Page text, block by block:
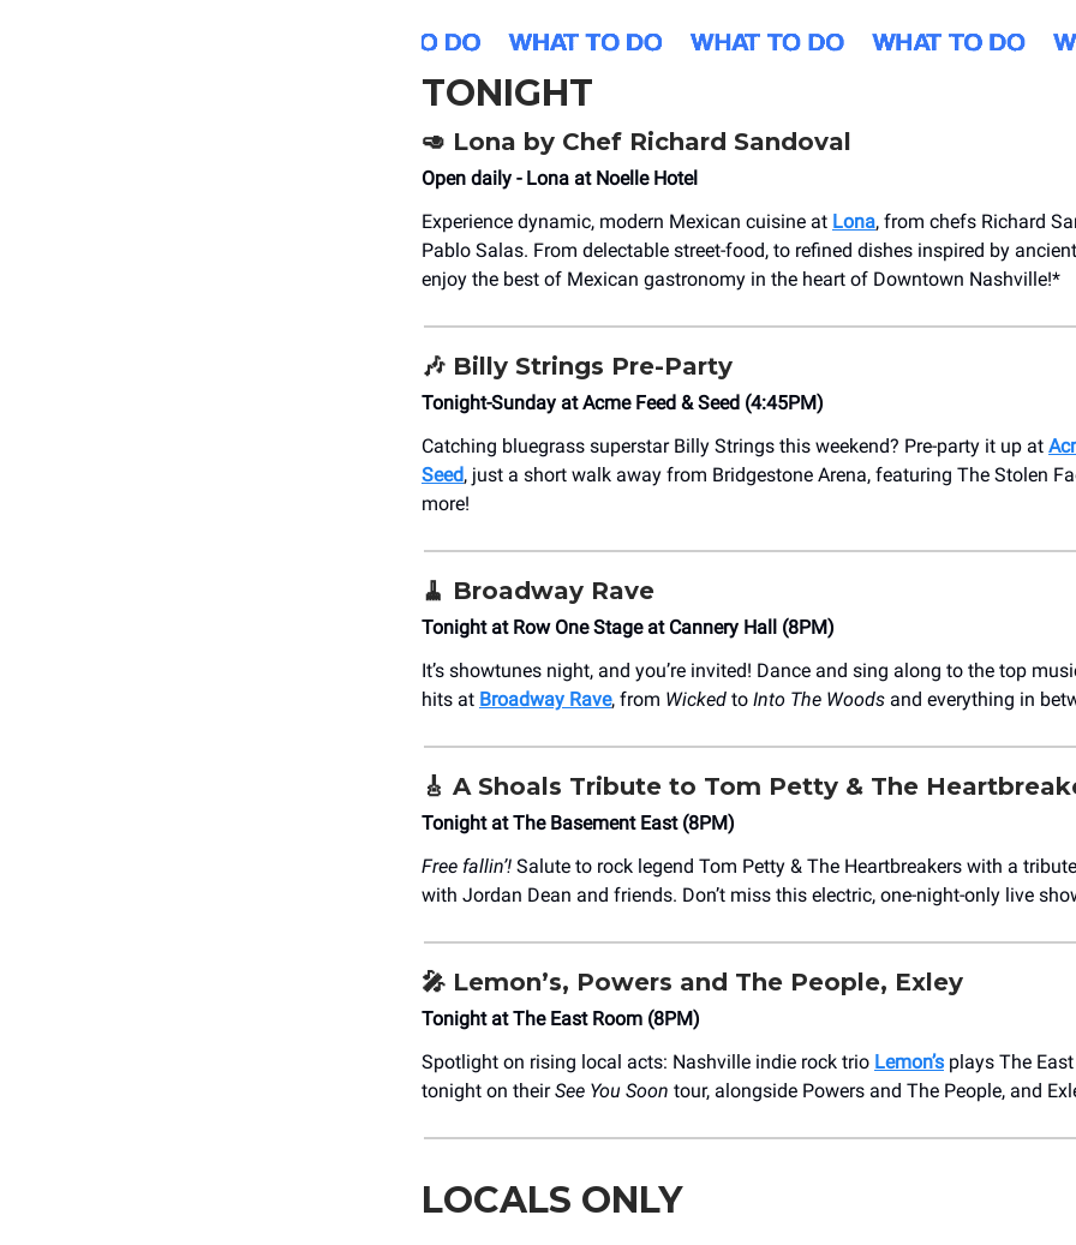
TONIGHT
🥑 Lona by Chef Richard Sandoval
Open daily - Lona at Noelle Hotel
Experience dynamic, modern Mexican cuisine at Lona, from chefs Richard
Pablo Salas. From delectable street-food, to refined dishes inspired by
enjoy the best of Mexican gastronomy in the heart of Downtown Nashville!*
🎶 Billy Strings Pre-Party
Tonight-Sunday at Acme Feed & Seed (4:45PM)
Catching bluegrass superstar Billy Strings this weekend? Pre-party it up at
Seed, just a short walk away from Bridgestone Arena, featuring The Stolen
more!
🧹 Broadway Rave
Tonight at Row One Stage at Cannery Hall (8PM)
It’s showtunes night, and you’re invited! Dance and sing along to the top
hits at Broadway Rave, from Wicked to Into The Woods and everything in
🎸 A Shoals Tribute to Tom Petty & The
Tonight at The Basement East (8PM)
Free fallin’! Salute to rock legend Tom Petty & The Heartbreakers with a
with Jordan Dean and friends. Don’t miss this electric, one-night-only live
🎤 Lemon’s, Powers and The People, Exley
Tonight at The East Room (8PM)
Spotlight on rising local acts: Nashville indie rock trio Lemon’s plays The
tonight on theirSee You Soon tour, alongside Powers and The People, and
LOCALS ONLY